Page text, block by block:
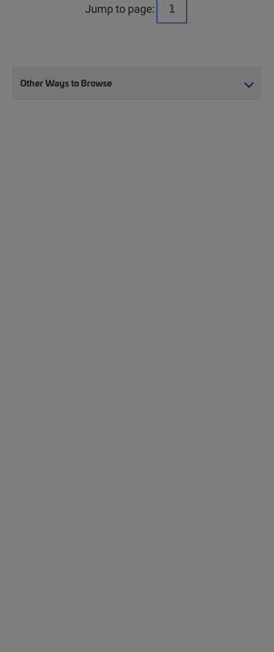
Jump to page:
Other Ways to Browse